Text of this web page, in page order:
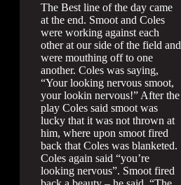
The Best line of the day came
at the end. Smoot and Coles
were working against each
other at our side of the field and
were mouthing off to one
another. Coles was saying,
“Your looking nervous smoot,
your lookin nervous!” After the
play Coles said smoot was
lucky that it was not thrown at
him, where upon smoot fired
back that Coles was blanketed.
Coles again said “you’re
looking nervous”. Smoot fired